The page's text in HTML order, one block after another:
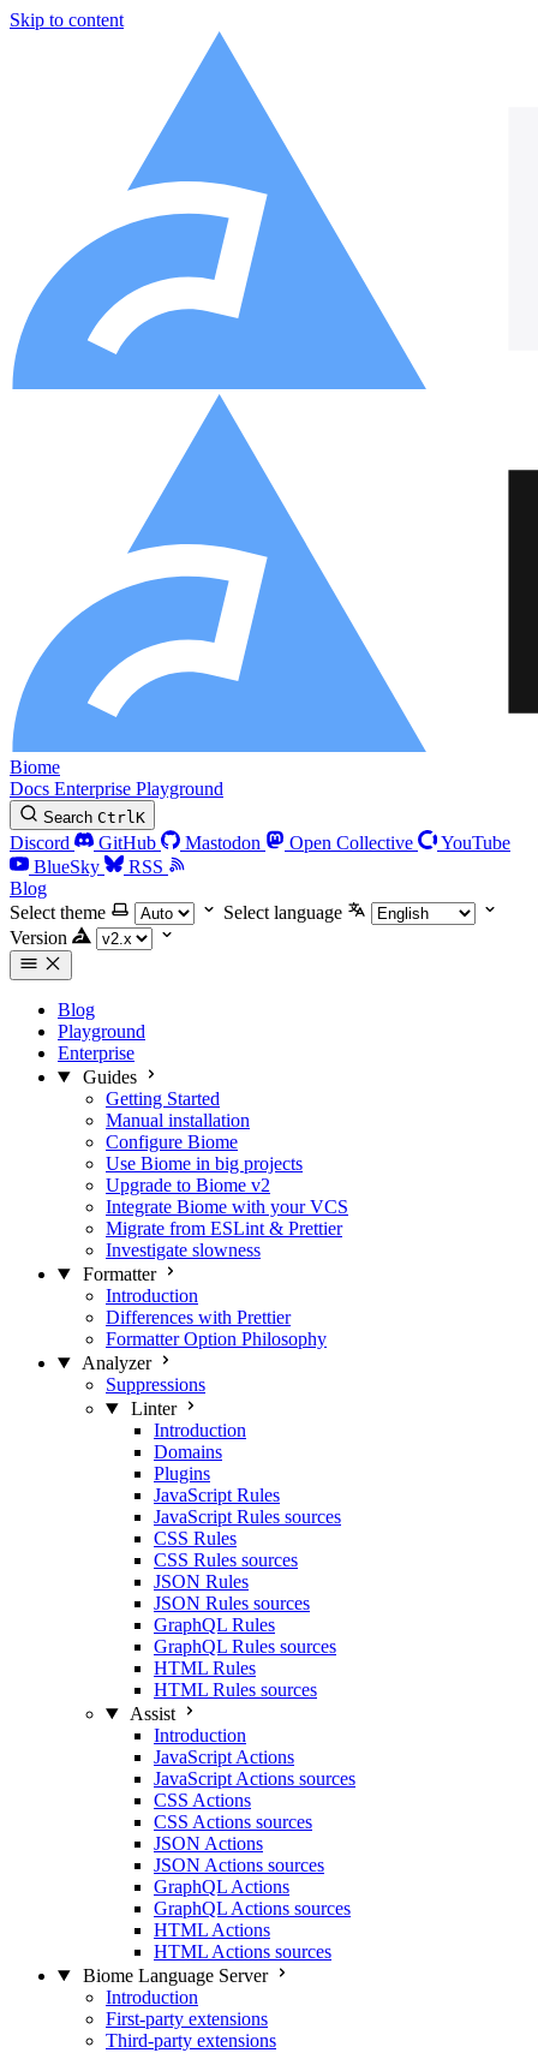
Skip to content
Biome
Docs Enterprise Playground
Search CtrlK
Discord GitHub Mastodon Open Collective
YouTube
BlueSky
RSS
Blog
Select theme
Select language
Version
Blog
Playground
Enterprise
Guides
Getting Started
Manual installation
Configure Biome
Use Biome in big projects
Upgrade to Biome v2
Integrate Biome with your VCS
Migrate from ESLint & Prettier
Investigate slowness
Formatter
Introduction
Differences with Prettier
Formatter Option Philosophy
Analyzer
Suppressions
Linter
Introduction
Domains
Plugins
JavaScript Rules
JavaScript Rules sources
CSS Rules
CSS Rules sources
JSON Rules
JSON Rules sources
GraphQL Rules
GraphQL Rules sources
HTML Rules
HTML Rules sources
Assist
Introduction
JavaScript Actions
JavaScript Actions sources
CSS Actions
CSS Actions sources
JSON Actions
JSON Actions sources
GraphQL Actions
GraphQL Actions sources
HTML Actions
HTML Actions sources
Biome Language Server
Introduction
First-party extensions
Third-party extensions